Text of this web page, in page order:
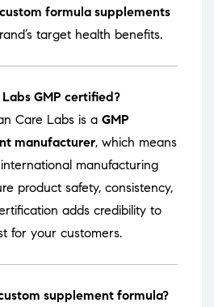
custom formula supplements
target health benefits.
GMP certified?
Care Labs is a GMP
manufacturer, which means
manufacturing
product safety, consistency,
adds credibility to
for your customers.
supplement formula?